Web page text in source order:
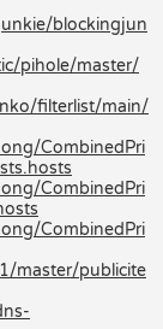
blockingjun
pihole/master/
filterlist/main/
CombinedPri
CombinedPri
CombinedPri
master/publicite